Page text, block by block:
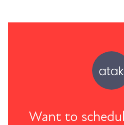
Want to